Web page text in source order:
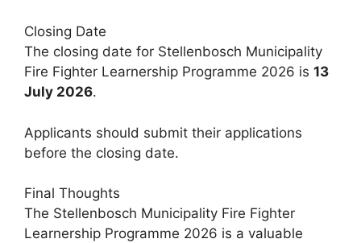
Closing Date
The closing date for Stellenbosch Municipality
Fire Fighter Learnership Programme 2026 is 13
July 2026.
Applicants should submit their applications
before the closing date.
Final Thoughts
The Stellenbosch Municipality Fire Fighter
Learnership Programme 2026 is a valuable